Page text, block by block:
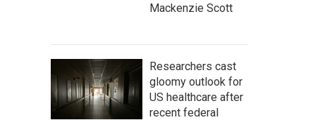
Mackenzie Scott
Researchers cast
gloomy outlook for
US healthcare after
recent federal